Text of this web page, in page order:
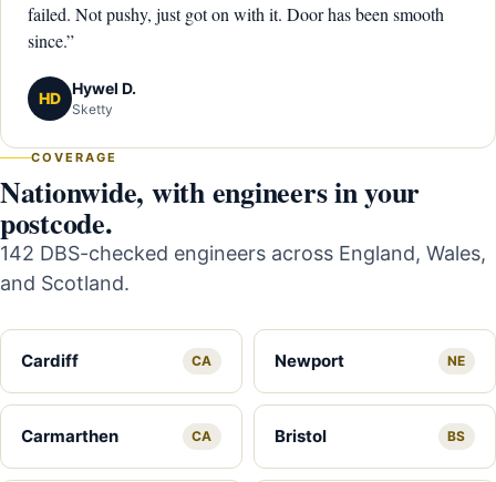
failed. Not pushy, just got on with it. Door has been smooth
since.”
HD
Hywel D.
Sketty
COVERAGE
Nationwide, with engineers in your
postcode.
142 DBS-checked engineers across England, Wales,
and Scotland.
Cardiff CA Newport NE
Carmarthen CA Bristol BS